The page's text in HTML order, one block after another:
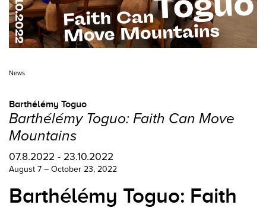
News
Barthélémy Toguo
Barthélémy Toguo: Faith Can Move
Mountains
07.8.2022 - 23.10.2022
August 7 – October 23, 2022
Barthélémy Toguo: Faith